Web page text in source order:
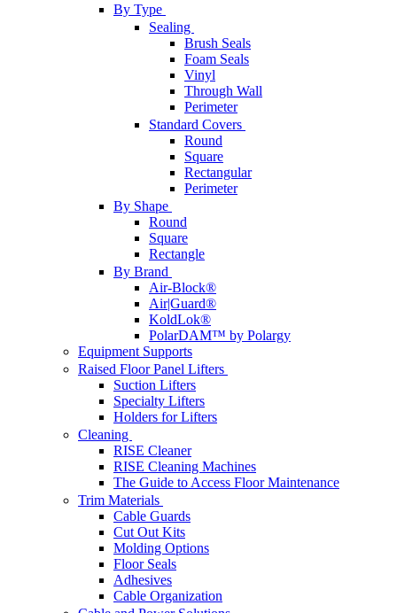
By Type
Sealing
Brush Seals
Foam Seals
Vinyl
Through Wall
Perimeter
Standard Covers
Round
Square
Rectangular
Perimeter
By Shape
Round
Square
Rectangle
By Brand
Air-Block®
Air|Guard®
KoldLok®
PolarDAM™ by Polargy
Equipment Supports
Raised Floor Panel Lifters
Suction Lifters
Specialty Lifters
Holders for Lifters
Cleaning
RISE Cleaner
RISE Cleaning Machines
The Guide to Access Floor Maintenance
Trim Materials
Cable Guards
Cut Out Kits
Molding Options
Floor Seals
Adhesives
Cable Organization